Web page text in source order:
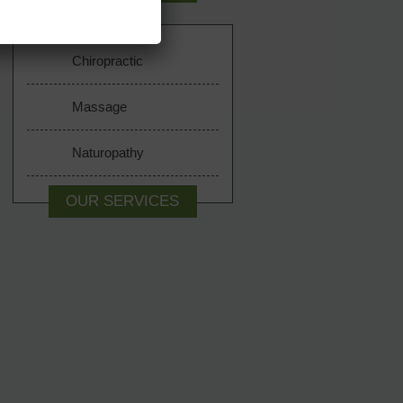
Chiropractic
Massage
Naturopathy
OUR SERVICES